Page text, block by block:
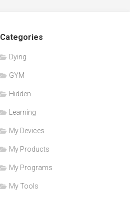
Categories
Dying
GYM
Hidden
Learning
My Devices
My Products
My Programs
My Tools